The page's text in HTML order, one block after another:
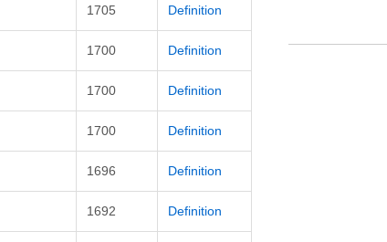
1705 Definition
1700 Definition
1700 Definition
1700 Definition
1696 Definition
1692 Definition